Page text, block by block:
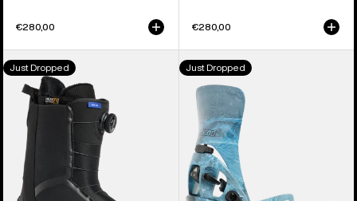
€280,00 €280,00
Men's
Burton
Waverange
Step
On®
Snowboard
Boots
Just Dropped
Men's
Burton
Step
On®
Cartel
EST®
Snowboard
Just Dropped